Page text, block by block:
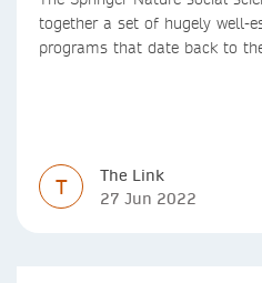
together a set of hugely well-
programs that date back to
T
The Link
27 Jun 2022